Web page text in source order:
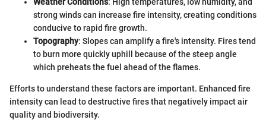
strong winds can increase fire intensity, creating conditions
conducive to rapid fire growth.
Topography: Slopes can amplify a fire's intensity. Fires tend
to burn more quickly uphill because of the steep angle
which preheats the fuel ahead of the flames.
Efforts to understand these factors are important. Enhanced fire
intensity can lead to destructive fires that negatively impact air
quality and biodiversity.